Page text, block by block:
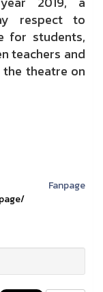
respect to
for students,
teachers and
theatre on